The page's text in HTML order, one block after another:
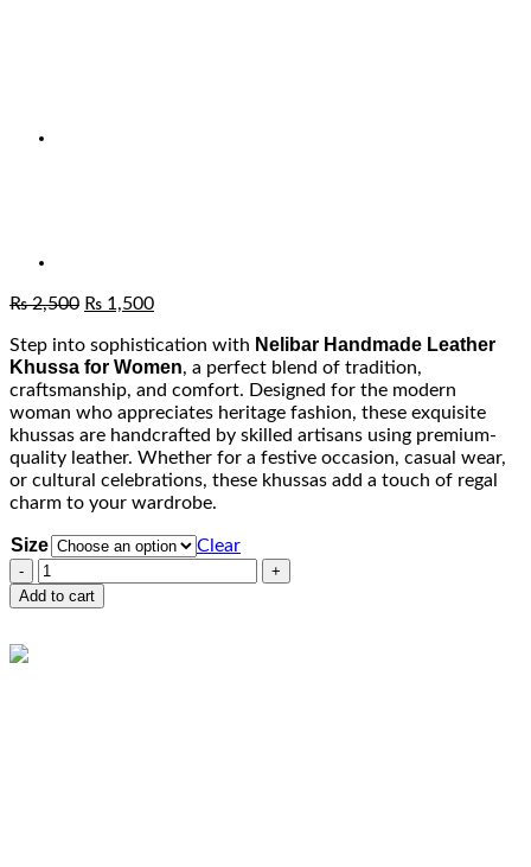
₨2,500 Original
was:
₨ 2,500.
₨ 1,500Current
is:
₨ 1,500.
Step into sophistication with Nelibar Handmade Leather
Khussa for Women, a perfect blend of tradition,
craftsmanship, and comfort. Designed for the modern
woman who appreciates heritage fashion, these exquisite
khussas are handcrafted by skilled artisans using premium-
quality leather. Whether for a festive occasion, casual wear,
or cultural celebrations, these khussas add a touch of regal
charm to your wardrobe.
Size
Clear
Nelibar
Handmade
Leather
Add to cart